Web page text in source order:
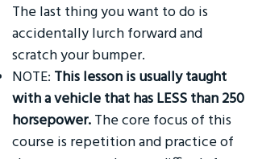
The last thing you want to do is
accidentally lurch forward and
scratch your bumper.
NOTE: This lesson is usually taught
with a vehicle that has LESS than 250
horsepower. The core focus of this
course is repetition and practice of